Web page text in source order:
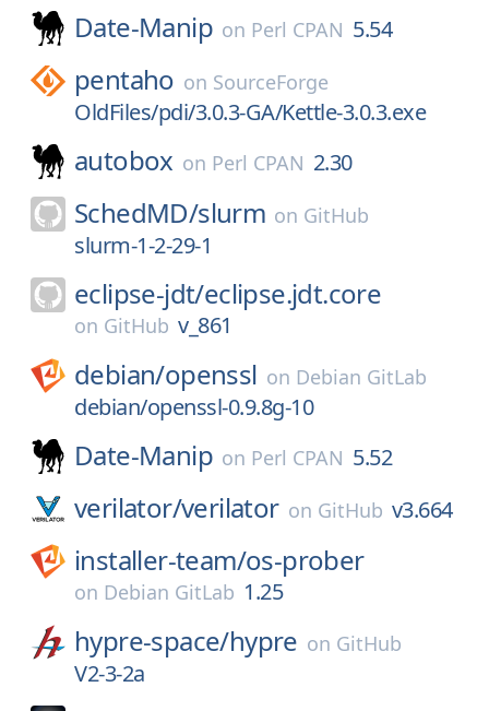
Date-Manip on Perl CPAN 5.54
pentaho on SourceForge
OldFiles/pdi/3.0.3-GA/Kettle-3.0.3.exe
autobox on Perl CPAN 2.30
SchedMD/slurm on GitHub
slurm-1-2-29-1
eclipse-jdt/eclipse.jdt.core
on GitHub v_861
debian/openssl on Debian GitLab
debian/openssl-0.9.8g-10
Date-Manip on Perl CPAN 5.52
verilator/verilator on GitHub v3.664
installer-team/os-prober
on Debian GitLab 1.25
hypre-space/hypre on GitHub
V2-3-2a